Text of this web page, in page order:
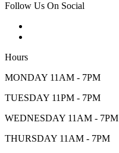
Follow Us On Social
Hours
MONDAY 11AM - 7PM
TUESDAY 11PM - 7PM
WEDNESDAY 11AM - 7PM
THURSDAY 11AM - 7PM